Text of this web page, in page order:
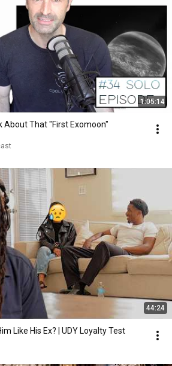
1:05:14
About That "First Exomoon"
44:24
Like His Ex? | UDY Loyalty Test